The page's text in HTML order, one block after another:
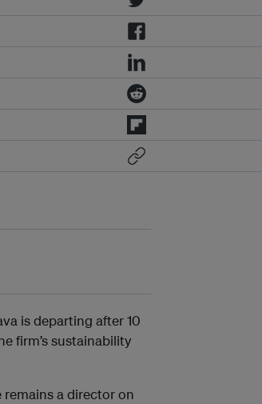
is departing after 10
firm’s sustainability
a director on